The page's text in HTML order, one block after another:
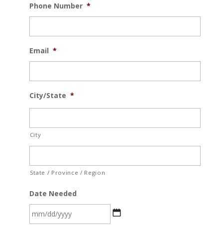
Phone Number *
Email *
City/State *
City
State / Province / Region
Date Needed